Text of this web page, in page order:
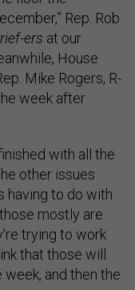
Rep. Rob
ers at our
House
Mike Rogers, R-
week after
with all the
other issues
having to do with
mostly are
trying to work
that those will
and then the